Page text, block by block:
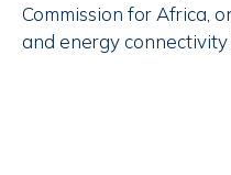
Commission for Africa,
and energy connectivity